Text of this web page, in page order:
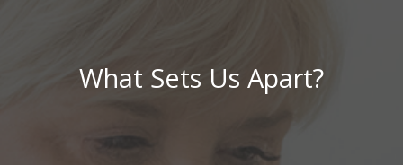
What Sets Us Apart?